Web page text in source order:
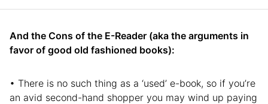
And the Cons of the E-Reader (aka the arguments in
favor of good old fashioned books):
• There is no such thing as a ‘used’ e-book, so if you’re
an avid second-hand shopper you may wind up paying